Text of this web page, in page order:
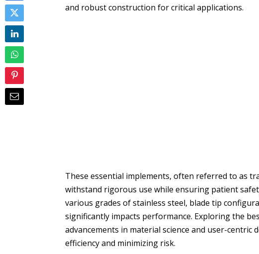
and robust construction for critical applications.
These essential implements, often referred to as
withstand rigorous use while ensuring patient
various grades of stainless steel, blade tip
significantly impacts performance. Exploring the
advancements in material science and user-centric
efficiency and minimizing risk.